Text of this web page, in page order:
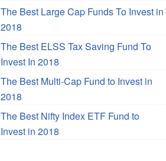
The Best Large Cap Funds To Invest in
2018
The Best ELSS Tax Saving Fund To
Invest In 2018
The Best Multi-Cap Fund to Invest in
2018
The Best Nifty Index ETF Fund to
Invest in 2018